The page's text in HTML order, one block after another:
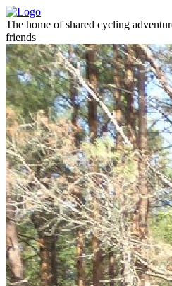
The home of shared cycling
friends